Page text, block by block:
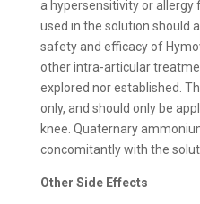
a hypersensitivity or
used in the solution should
safety and efficacy of
other intra-articular
explored nor established.
only, and should only be
knee. Quaternary
concomitantly with the
Other Side Effects